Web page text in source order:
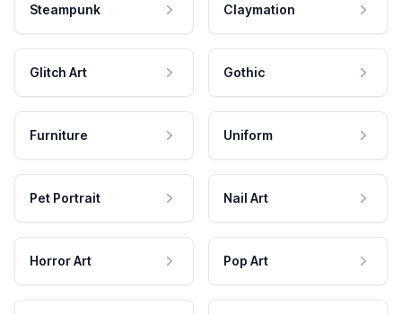
Steampunk Claymation
Glitch Art Gothic
Furniture Uniform
Pet Portrait Nail Art
Horror Art Pop Art